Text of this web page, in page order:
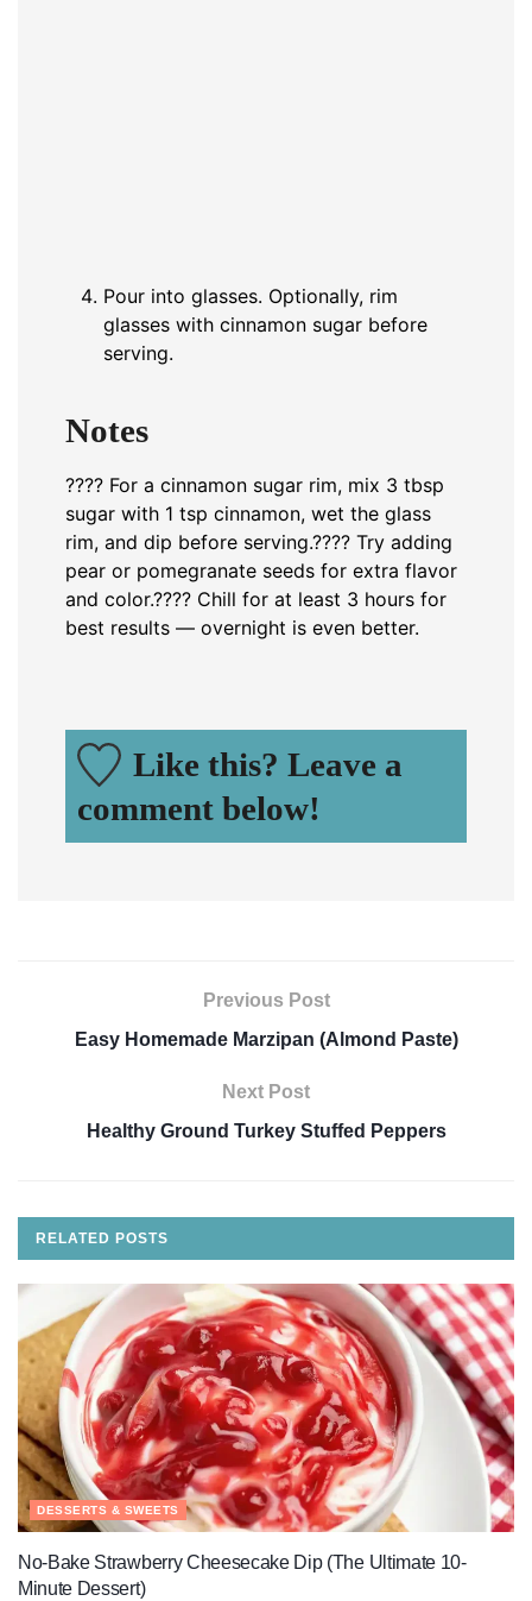
Pour into glasses. Optionally, rim
glasses with cinnamon sugar before
serving.
Notes
???? For a cinnamon sugar rim, mix 3 tbsp
sugar with 1 tsp cinnamon, wet the glass
rim, and dip before serving.???? Try adding
pear or pomegranate seeds for extra flavor
and color.???? Chill for at least 3 hours for
best results — overnight is even better.
Like this? Leave a
comment below!
Previous Post
Easy Homemade Marzipan (Almond Paste)
Next Post
Healthy Ground Turkey Stuffed Peppers
RELATED POSTS
DESSERTS & SWEETS
No-Bake Strawberry Cheesecake Dip (The Ultimate 10-
Minute Dessert)